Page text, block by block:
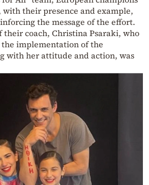
their presence and example,
the message of the effort.
coach, Christina Psaraki, who
implementation of the
with her attitude and action, was